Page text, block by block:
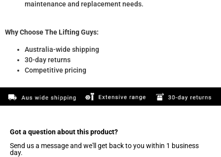
maintenance and replacement needs.
Why Choose The Lifting Guys:
Australia-wide shipping
30-day returns
Competitive pricing
Got a question about this product?​
Send us a message and we'll get back to you within 1 business
day.